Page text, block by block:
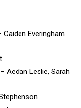
Caiden Everingham
– Aedan Leslie, Sarah